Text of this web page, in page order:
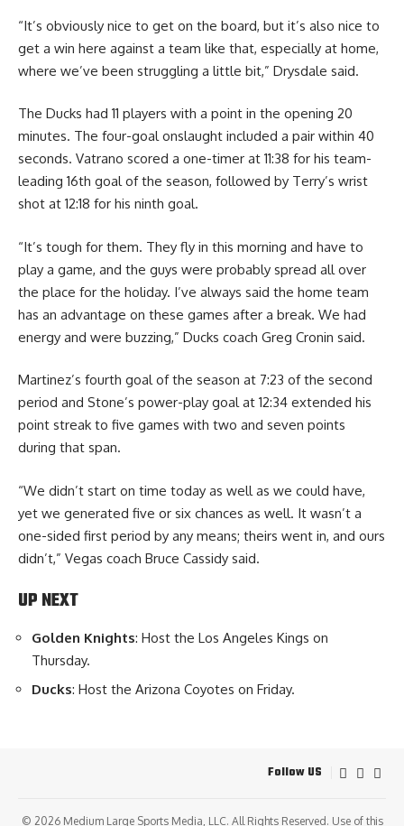
“It’s obviously nice to get on the board, but it’s also nice to
get a win here against a team like that, especially at home,
where we’ve been struggling a little bit,” Drysdale said.
The Ducks had 11 players with a point in the opening 20
minutes. The four-goal onslaught included a pair within 40
seconds. Vatrano scored a one-timer at 11:38 for his team-
leading 16th goal of the season, followed by Terry’s wrist
shot at 12:18 for his ninth goal.
“It’s tough for them. They fly in this morning and have to
play a game, and the guys were probably spread all over
the place for the holiday. I’ve always said the home team
has an advantage on these games after a break. We had
energy and were buzzing,” Ducks coach Greg Cronin said.
Martinez’s fourth goal of the season at 7:23 of the second
period and Stone’s power-play goal at 12:34 extended his
point streak to five games with two and seven points
during that span.
“We didn’t start on time today as well as we could have,
yet we generated five or six chances as well. It wasn’t a
one-sided first period by any means; theirs went in, and ours
didn’t,” Vegas coach Bruce Cassidy said.
UP NEXT
Golden Knights: Host the Los Angeles Kings on
Thursday.
Ducks: Host the Arizona Coyotes on Friday.
Follow US
© 2026 Medium Large Sports Media, LLC. All Rights Reserved. Use of this